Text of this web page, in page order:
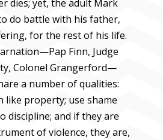
dies; yet, the adult Mark
do battle with his father,
for the rest of his life.
Finn, Judge
Colonel Grangerford—
a number of qualities:
like property; use shame
discipline; and if they are
of violence, they are,